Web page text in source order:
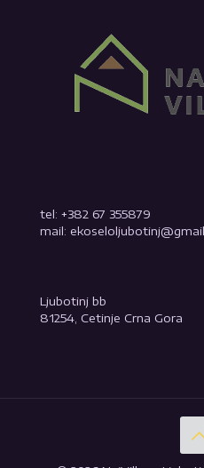
tel: +382 67 355879
mail:
Ljubotinj bb
81254, Cetinje Crna Gora